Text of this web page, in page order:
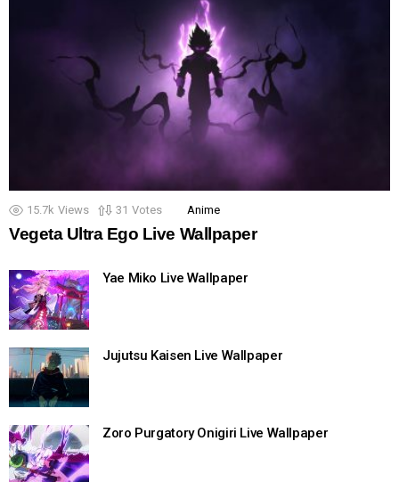
15.7k Views 31 Votes Anime
Vegeta Ultra Ego Live Wallpaper
Yae Miko Live Wallpaper
Jujutsu Kaisen Live Wallpaper
Zoro Purgatory Onigiri Live Wallpaper